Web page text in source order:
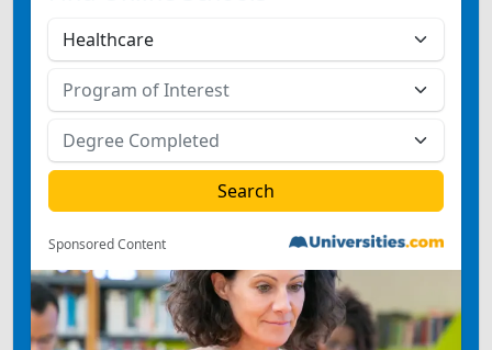
Sponsored Content